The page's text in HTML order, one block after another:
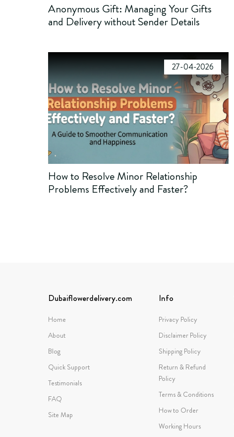
Anonymous Gift: Managing Your Gifts
and Delivery without Sender Details
27-04-2026
How to Resolve Minor Relationship
Problems Effectively and Faster?
Dubaiflowerdelivery.com
Home
About
Blog
Quick Support
Testimonials
FAQ
Site Map
Info
Privacy Policy
Disclaimer Policy
Shipping Policy
Return & Refund
Policy
Terms & Conditions
How to Order
Working Hours